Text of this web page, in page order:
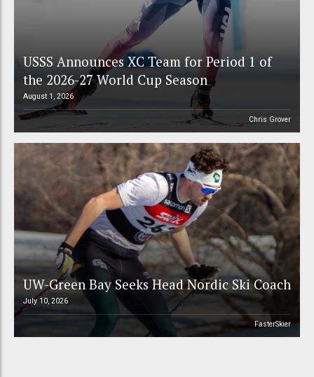
USSS Announces XC Team for Period 1 of
the 2026-27 World Cup Season
August 1, 2026
Chris Grover
UW-Green Bay Seeks Head Nordic Ski Coach
July 10, 2026
FasterSkier